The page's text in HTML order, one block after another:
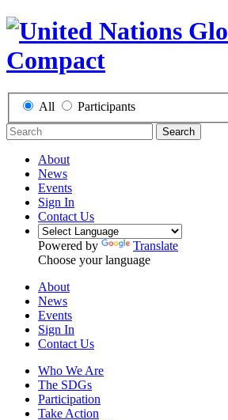
All Participants
Search
About
News
Events
Sign In
Contact Us
Powered by
Translate
Choose your language
About
News
Events
Sign In
Contact Us
Who We Are
The SDGs
Participation
Take Action